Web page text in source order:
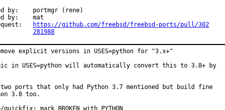
(rene)
mat
https://github.com/freebsd/freebsd-ports/pull/302
281988
explicit versions in USES=python for "3.x+"
in USES=python will automatically convert this to 3.8+ by
ports that only had Python 3.7 mentioned but build fine
3.8 too.
mark BROKEN with PYTHON